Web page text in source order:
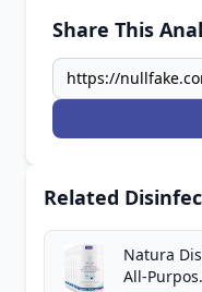
Share This
Related
Natura
All-